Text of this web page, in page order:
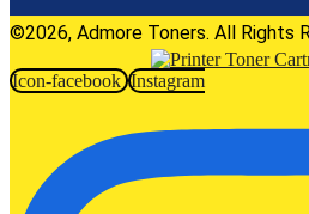
©2026, Admore Toners. All Rights
Icon-facebook Instagram